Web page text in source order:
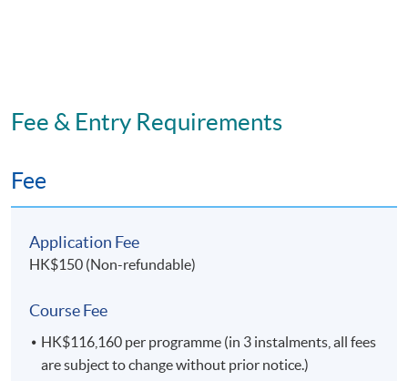
Programme Details
No Module
2
Strategic Maritime Management#
3
International Supply Chain Management
Fee & Entry Requirements
Fee
Application Fee
HK$150 (Non-refundable)
Course Fee
HK$116,160 per programme (in 3 instalments, all fees
are subject to change without prior notice.)